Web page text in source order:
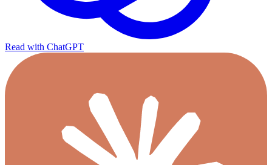
Read with ChatGPT